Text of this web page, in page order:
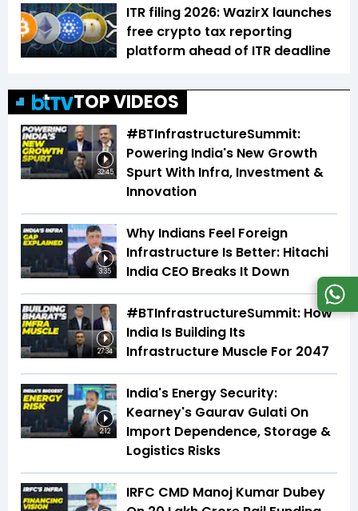
ITR filing 2026: WazirX launches
free crypto tax reporting
platform ahead of ITR deadline
TOP VIDEOS
32:45
#BTInfrastructureSummit:
Powering India's New Growth
Spurt With Infra, Investment &
Innovation
3:35
Why Indians Feel Foreign
Infrastructure Is Better: Hitachi
India CEO Breaks It Down
27:34
#BTInfrastructureSummit: How
India Is Building Its
Infrastructure Muscle For 2047
2:12
India's Energy Security:
Kearney's Gaurav Gulati On
Import Dependence, Storage &
Logistics Risks
IRFC CMD Manoj Kumar Dubey